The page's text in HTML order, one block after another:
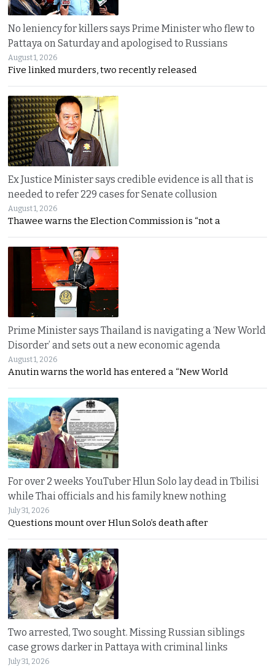
No leniency for killers says Prime Minister who flew to
Pattaya on Saturday and apologised to Russians
August 1, 2026
Five linked murders, two recently released
Ex Justice Minister says credible evidence is all that is
needed to refer 229 cases for Senate collusion
August 1, 2026
Thawee warns the Election Commission is “not a
Prime Minister says Thailand is navigating a ‘New World
Disorder’ and sets out a new economic agenda
August 1, 2026
Anutin warns the world has entered a “New World
For over 2 weeks YouTuber Hlun Solo lay dead in Tbilisi
while Thai officials and his family knew nothing
July 31, 2026
Questions mount over Hlun Solo’s death after
Two arrested, Two sought. Missing Russian siblings
case grows darker in Pattaya with criminal links
July 31, 2026